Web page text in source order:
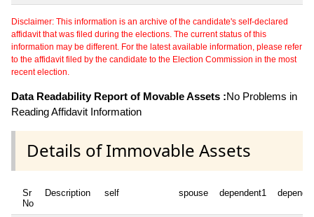
Disclaimer: This information is an archive of the candidate's self-declared
affidavit that was filed during the elections. The current status of this
information may be different. For the latest available information, please refer
to the affidavit filed by the candidate to the Election Commission in the most
recent election.
Data Readability Report of Movable Assets :No Problems in
Reading Affidavit Information
Details of Immovable Assets
Sr
No
Description self spouse dependent1